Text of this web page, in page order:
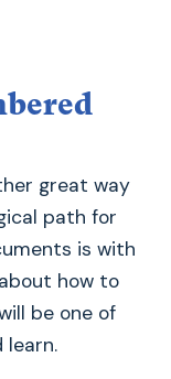
great way
path for
is with
how to
be one of
learn.